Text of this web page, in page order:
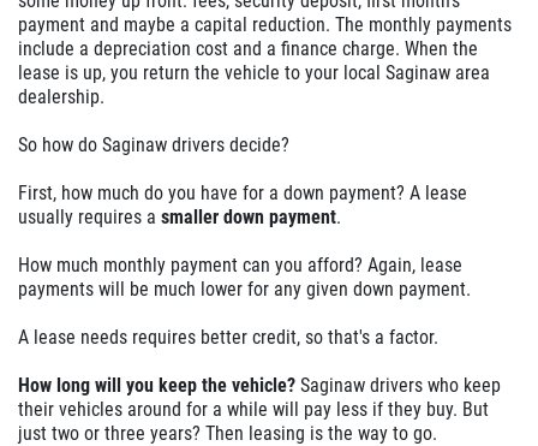
payment and maybe a capital reduction. The monthly payments
include a depreciation cost and a finance charge. When the
lease is up, you return the vehicle to your local Saginaw area
dealership.
So how do Saginaw drivers decide?
First, how much do you have for a down payment? A lease
usually requires a smaller down payment.
How much monthly payment can you afford? Again, lease
payments will be much lower for any given down payment.
A lease needs requires better credit, so that's a factor.
How long will you keep the vehicle? Saginaw drivers who keep
their vehicles around for a while will pay less if they buy. But
just two or three years? Then leasing is the way to go.